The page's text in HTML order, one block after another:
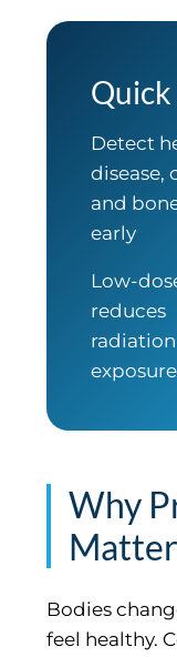
Quick
Detect
disease,
and
early
Low-
reduces
radiation
exposure
Why
Matter
Bodies
feel healthy.